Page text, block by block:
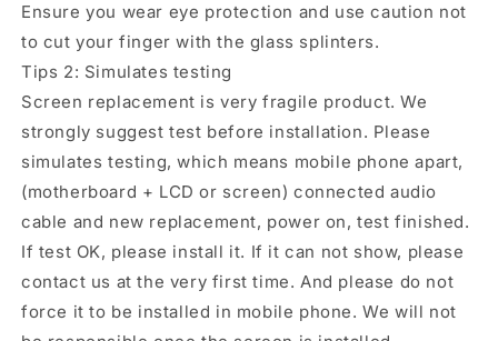
Ensure you wear eye protection and use caution not
to cut your finger with the glass splinters.
Tips 2: Simulates testing
Screen replacement is very fragile product. We
strongly suggest test before installation. Please
simulates testing, which means mobile phone apart,
(motherboard + LCD or screen) connected audio
cable and new replacement, power on, test finished.
If test OK, please install it. If it can not show, please
contact us at the very first time. And please do not
force it to be installed in mobile phone. We will not